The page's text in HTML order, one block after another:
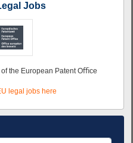
Jobs
the European Patent Oﬃce
legal jobs here